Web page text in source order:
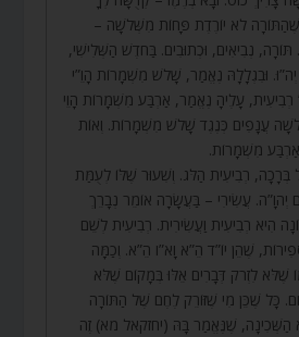
שֶׁהַתּוֹרָה לֹא יוֹרֶדֶת פָּחוֹת מִשְּׁלֹשָׁה –
תּוֹרָה, נְבִיאִים, וּכְתוּבִים. בַּחֹדֶשׁ הַשְּׁלִישִׁי,
יְה”וּ. וּבִגְלָלָהּ נֶאֱמַר, שָׁלֹשׁ מִשְׁמָרוֹת הָוֵ”י
רְבִיעִית, עָלֶיהָ נֶאֱמַר, אַרְבַּע מִשְׁמָרוֹת הָוֵי
עֲנָפִים כְּנֶגֶד שָׁלֹשׁ מִשְׁמָרוֹת. וְאוֹת
מִשְׁמָרוֹת.
בְּרָכָה, רְבִיעִית הַלֹּג. וְשִׁעוּר שֶׁלּוֹ לְעֻמַּת
יְהֹוָ”ה. עֲשִׂירִי – בַּעֲשָׂרָה אוֹמֵר נְבָרֵךְ
הִיא רְבִיעִית וַעֲשִׂירִית. רְבִיעִית לְשֵׁם
שֶׁהֵן יוֹ”ד הֵ”א וָא”ו הֵ”א. וְכַמָּה
שֶׁלֹּא לִזְרֹק דְּבָרִים אֵלּוּ בְּמָקוֹם שֶׁלֹּא
כָּל שֶׁכֵּן מִי שֶׁזּוֹרֵק לֶחֶם שֶׁל הַתּוֹרָה
הַשְּׁכִינָה, שֶׁנֶּאֱמַר בָּהּ (יחזקאל מא) זֶה